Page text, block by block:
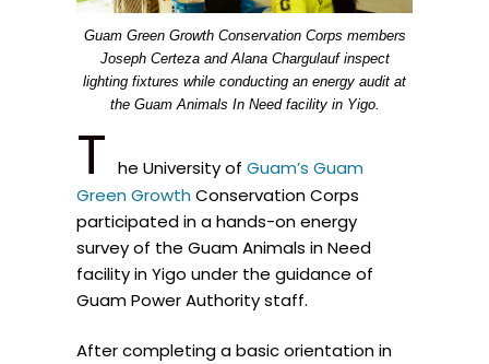
Guam Green Growth Conservation Corps members
Joseph Certeza and Alana Chargulauf inspect
lighting fixtures while conducting an energy audit at
the Guam Animals In Need facility in Yigo.
T he University of Guam’s Guam
Green Growth Conservation Corps
participated in a hands-on energy
survey of the Guam Animals in Need
facility in Yigo under the guidance of
Guam Power Authority staff.
After completing a basic orientation in